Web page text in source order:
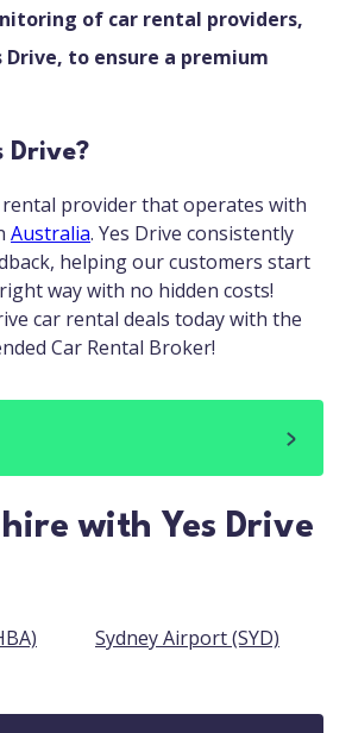
of car rental providers,
Drive, to ensure a premium
Drive?
rental provider that operates with
Australia. Yes Drive consistently
helping our customers start
way with no hidden costs!
car rental deals today with the
Car Rental Broker!
with Yes Drive
(HBA) Sydney Airport (SYD)